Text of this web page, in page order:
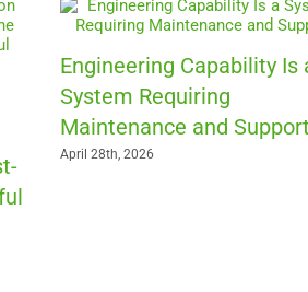
Engineering Capability Is
System Requiring
Maintenance and Support
April 28th, 2026